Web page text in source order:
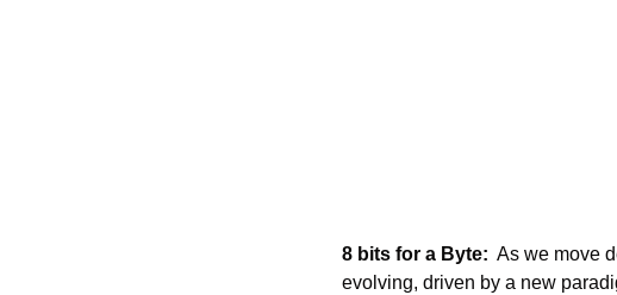
8 bits for a Byte:
As we move
evolving, driven by a new